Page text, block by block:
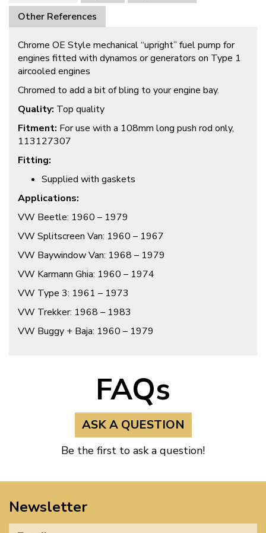
Other References
Chrome OE Style mechanical “upright” fuel pump for
engines fitted with dynamos or generators on Type 1
aircooled engines
Chromed to add a bit of bling to your engine bay.
Quality: Top quality
Fitment: For use with a 108mm long push rod only,
113127307
Fitting:
Supplied with gaskets
Applications:
VW Beetle: 1960 – 1979
VW Splitscreen Van: 1960 – 1967
VW Baywindow Van: 1968 – 1979
VW Karmann Ghia: 1960 – 1974
VW Type 3: 1961 – 1973
VW Trekker: 1968 – 1983
VW Buggy + Baja: 1960 – 1979
FAQs
ASK A QUESTION
Be the first to ask a question!
Newsletter